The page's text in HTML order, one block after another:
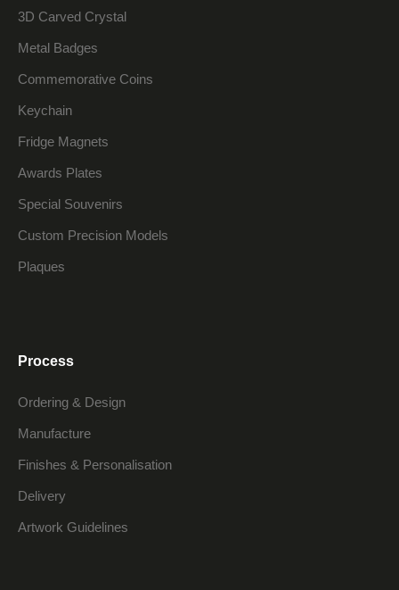
3D Carved Crystal
Metal Badges
Commemorative Coins
Keychain
Fridge Magnets
Awards Plates
Special Souvenirs
Custom Precision Models
Plaques
Process
Ordering & Design
Manufacture
Finishes & Personalisation
Delivery
Artwork Guidelines